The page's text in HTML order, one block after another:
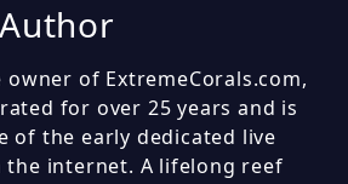
owner of ExtremeCorals.com,
for over 25 years and is
of the early dedicated live
the internet. A lifelong reef